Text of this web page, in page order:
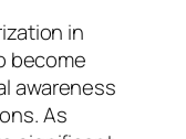
in
become
awareness
As